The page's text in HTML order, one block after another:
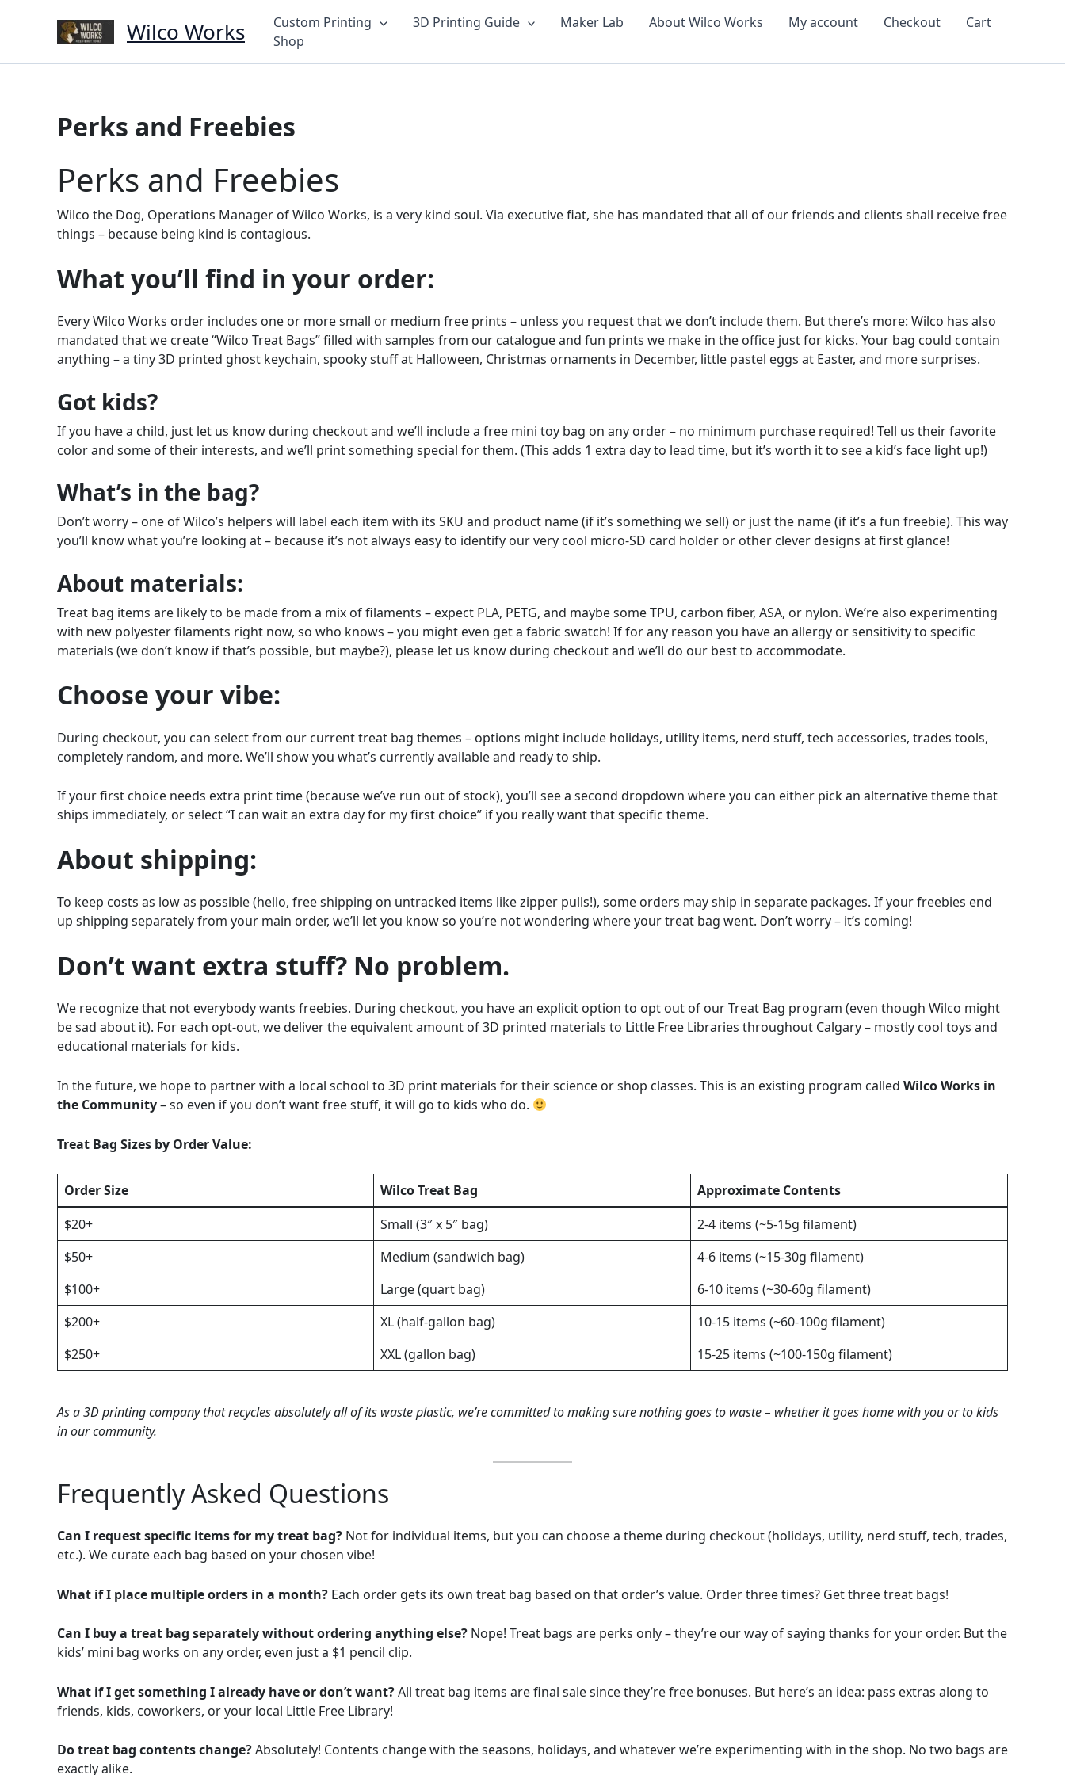
Wilco Works Custom Printing 3D Printing Guide Maker Lab About Wilco Works My account Checkout
Cart
Shop
Perks and Freebies
Perks and Freebies
Wilco the Dog, Operations Manager of Wilco Works, is a very kind soul. Via executive fiat, she has mandated that all of our friends and clients shall receive free
things – because being kind is contagious.
What you’ll find in your order:
Every Wilco Works order includes one or more small or medium free prints – unless you request that we don’t include them. But there’s more: Wilco has also
mandated that we create “Wilco Treat Bags” filled with samples from our catalogue and fun prints we make in the office just for kicks. Your bag could contain
anything – a tiny 3D printed ghost keychain, spooky stuff at Halloween, Christmas ornaments in December, little pastel eggs at Easter, and more surprises.
Got kids?
If you have a child, just let us know during checkout and we’ll include a free mini toy bag on any order – no minimum purchase required! Tell us their favorite
color and some of their interests, and we’ll print something special for them. (This adds 1 extra day to lead time, but it’s worth it to see a kid’s face light up!)
What’s in the bag?
Don’t worry – one of Wilco’s helpers will label each item with its SKU and product name (if it’s something we sell) or just the name (if it’s a fun freebie). This way
you’ll know what you’re looking at – because it’s not always easy to identify our very cool micro-SD card holder or other clever designs at first glance!
About materials:
Treat bag items are likely to be made from a mix of filaments – expect PLA, PETG, and maybe some TPU, carbon fiber, ASA, or nylon. We’re also experimenting
with new polyester filaments right now, so who knows – you might even get a fabric swatch! If for any reason you have an allergy or sensitivity to specific
materials (we don’t know if that’s possible, but maybe?), please let us know during checkout and we’ll do our best to accommodate.
Choose your vibe:
During checkout, you can select from our current treat bag themes – options might include holidays, utility items, nerd stuff, tech accessories, trades tools,
completely random, and more. We’ll show you what’s currently available and ready to ship.
If your first choice needs extra print time (because we’ve run out of stock), you’ll see a second dropdown where you can either pick an alternative theme that
ships immediately, or select “I can wait an extra day for my first choice” if you really want that specific theme.
About shipping:
To keep costs as low as possible (hello, free shipping on untracked items like zipper pulls!), some orders may ship in separate packages. If your freebies end
up shipping separately from your main order, we’ll let you know so you’re not wondering where your treat bag went. Don’t worry – it’s coming!
Don’t want extra stuff? No problem.
We recognize that not everybody wants freebies. During checkout, you have an explicit option to opt out of our Treat Bag program (even though Wilco might
be sad about it). For each opt-out, we deliver the equivalent amount of 3D printed materials to Little Free Libraries throughout Calgary – mostly cool toys and
educational materials for kids.
In the future, we hope to partner with a local school to 3D print materials for their science or shop classes. This is an existing program called Wilco Works in
the Community– so even if you don’t want free stuff, it will go to kids who do.
Treat Bag Sizes by Order Value:
Order Size Wilco Treat Bag
Approximate Contents
$20+
Small (3″ x 5″ bag)
2-4 items (~5-15g filament)
$50+
Medium (sandwich bag)
4-6 items (~15-30g filament)
$100+
Large (quart bag)
6-10 items (~30-60g filament)
$200+
XL (half-gallon bag)
10-15 items (~60-100g filament)
$250+
XXL (gallon bag) 15-25 items (~100-150g filament)
As a 3D printing company that recycles absolutely all of its waste plastic, we’re committed to making sure nothing goes to waste – whether it goes home with you or to kids
in our community.
Frequently Asked Questions
Can I request specific items for my treat bag? Not for individual items, but you can choose a theme during checkout (holidays, utility, nerd stuff, tech, trades,
etc.). We curate each bag based on your chosen vibe!
What if I place multiple orders in a month? Each order gets its own treat bag based on that order’s value. Order three times? Get three treat bags!
Can I buy a treat bag separately without ordering anything else? Nope! Treat bags are perks only – they’re our way of saying thanks for your order. But the
kids’ mini bag works on any order, even just a $1 pencil clip.
What if I get something I already have or don’t want?All treat bag items are final sale since they’re free bonuses. But here’s an idea: pass extras along to
friends, kids, coworkers, or your local Little Free Library!
Do treat bag contents change?Absolutely! Contents change with the seasons, holidays, and whatever we’re experimenting with in the shop. No two bags are
exactly alike.